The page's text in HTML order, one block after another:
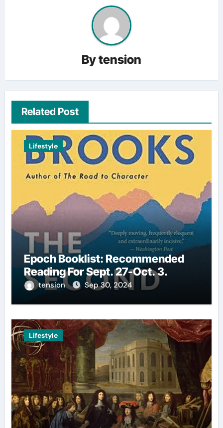
Bytension
Related Post
Lifestyle
Epoch Booklist: Recommended
Reading For Sept. 27-Oct. 3.
tension Sep 30, 2024
Lifestyle